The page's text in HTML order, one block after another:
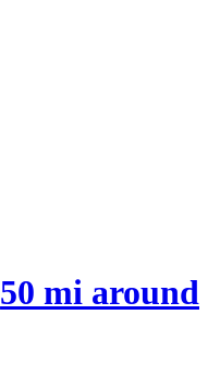
50 mi around